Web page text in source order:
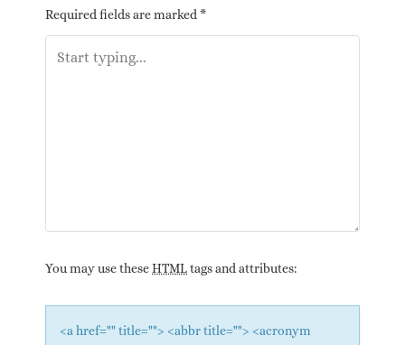
Required fields are marked *
You may use theseHTMLtags and attributes:
<a href="" title=""> <abbr title=""> <acronym